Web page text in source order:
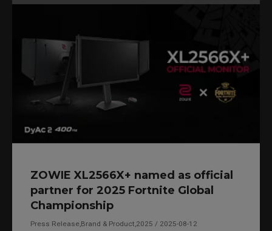
ZOWIE XL2566X+ named as official
partner for 2025 Fortnite Global
Championship
Press Release,Brand & Product,2025 / 2025-08-12